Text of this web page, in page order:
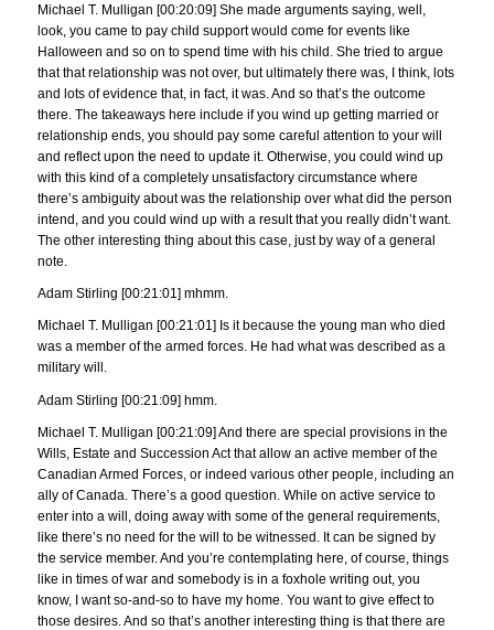
Michael T. Mulligan [00:20:09] She made arguments saying, well,
look, you came to pay child support would come for events like
Halloween and so on to spend time with his child. She tried to argue
that that relationship was not over, but ultimately there was, I think, lots
and lots of evidence that, in fact, it was. And so that’s the outcome
there. The takeaways here include if you wind up getting married or
relationship ends, you should pay some careful attention to your will
and reflect upon the need to update it. Otherwise, you could wind up
with this kind of a completely unsatisfactory circumstance where
there’s ambiguity about was the relationship over what did the person
intend, and you could wind up with a result that you really didn’t want.
The other interesting thing about this case, just by way of a general
note.
Adam Stirling [00:21:01] mhmm.
Michael T. Mulligan [00:21:01] Is it because the young man who died
was a member of the armed forces. He had what was described as a
military will.
Adam Stirling [00:21:09] hmm.
Michael T. Mulligan [00:21:09] And there are special provisions in the
Wills, Estate and Succession Act that allow an active member of the
Canadian Armed Forces, or indeed various other people, including an
ally of Canada. There’s a good question. While on active service to
enter into a will, doing away with some of the general requirements,
like there’s no need for the will to be witnessed. It can be signed by
the service member. And you’re contemplating here, of course, things
like in times of war and somebody is in a foxhole writing out, you
know, I want so-and-so to have my home. You want to give effect to
those desires. And so that’s another interesting thing is that there are